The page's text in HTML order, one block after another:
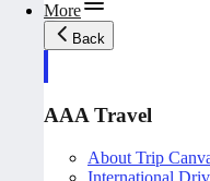
More
Back
AAA Travel
About Trip
International